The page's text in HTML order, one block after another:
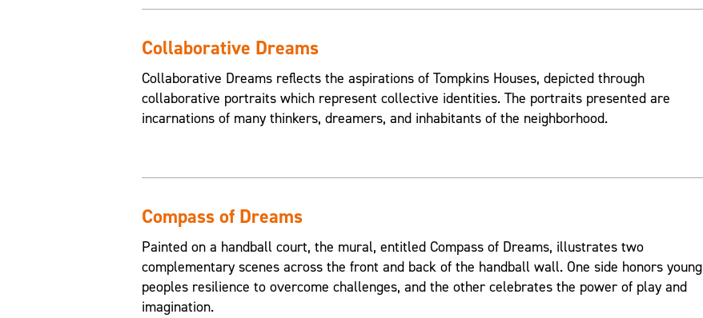
Collaborative Dreams
Collaborative Dreams reflects the aspirations of Tompkins Houses, depicted through
collaborative portraits which represent collective identities. The portraits presented are
incarnations of many thinkers, dreamers, and inhabitants of the neighborhood.
Compass of Dreams
Painted on a handball court, the mural, entitled Compass of Dreams, illustrates two
complementary scenes across the front and back of the handball wall. One side honors young
peoples resilience to overcome challenges, and the other celebrates the power of play and
imagination.